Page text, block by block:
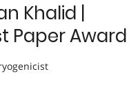
Khalid |
Paper Award